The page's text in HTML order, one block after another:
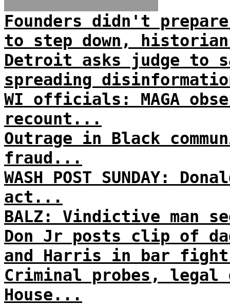
Founders didn't
to step down,
Detroit asks judge to
spreading
WI officials: MAGA
recount...
Outrage in Black
fraud...
WASH POST SUNDAY:
act...
BALZ: Vindictive man
Don Jr posts clip of
and Harris in bar
Criminal probes, legal
House...